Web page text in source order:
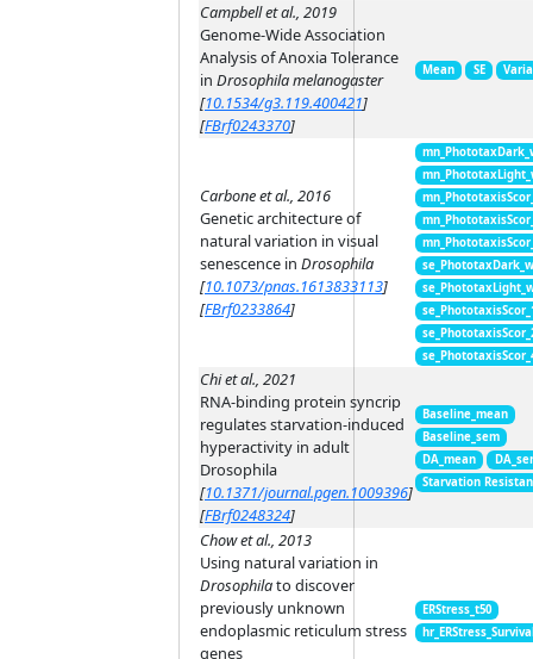
Campbell et al., 2019
Genome-Wide Association
Analysis of Anoxia Tolerance
in Drosophila melanogaster
[10.1534/g3.119.400421]
[FBrf0243370]
Mean SE
Carbone et al., 2016
Genetic architecture of
natural variation in visual
senescence in Drosophila
[10.1073/pnas.1613833113]
[FBrf0233864]
Chi et al., 2021
RNA-binding protein syncrip
regulates starvation-induced
hyperactivity in adult
Drosophila
[10.1371/journal.pgen.1009396]
[FBrf0248324]
Baseline_mean
Baseline_sem
DA_mean
Starvation
Chow et al., 2013
Using natural variation in
Drosophilato discover
previously unknown
endoplasmic reticulum stress
genes
ERStress_t50